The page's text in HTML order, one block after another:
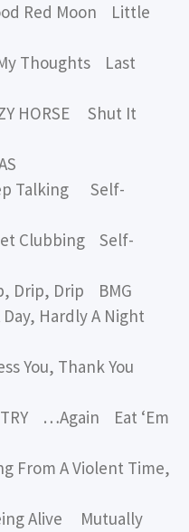
Red Moon Little
Thoughts Last
HORSE Shut It
Talking Self-
Clubbing Self-
Drip, Drip BMG
Hardly A Night
You, Thank You
…Again Eat ‘Em
From A Violent Time,
Alive Mutually